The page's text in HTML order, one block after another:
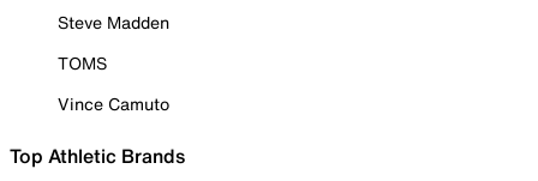
Steve Madden
TOMS
Vince Camuto
Top Athletic Brands